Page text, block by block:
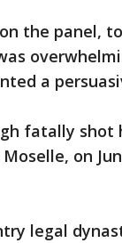
the panel,
a
fatally shot
on
legal